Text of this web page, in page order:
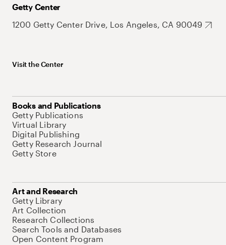
Getty Center
1200 Getty Center Drive, Los Angeles, CA 90049
Visit the Center
Books and Publications
Getty Publications
Virtual Library
Digital Publishing
Getty Research Journal
Getty Store
Art and Research
Getty Library
Art Collection
Research Collections
Search Tools and Databases
Open Content Program